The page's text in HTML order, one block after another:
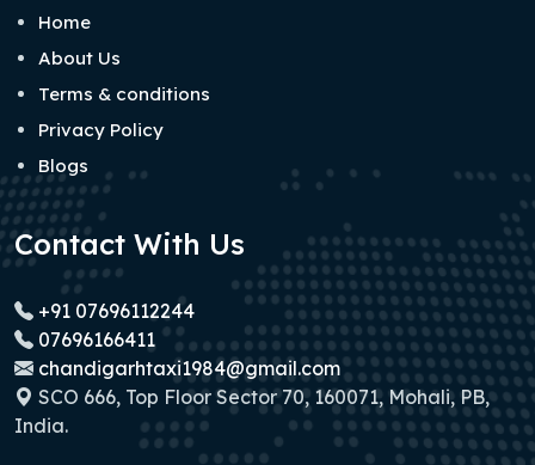
Home
About Us
Terms & conditions
Privacy Policy
Blogs
Contact With Us
+91 07696112244
07696166411
chandigarhtaxi1984@gmail.com
SCO 666, Top Floor Sector 70, 160071, Mohali, PB,
India.